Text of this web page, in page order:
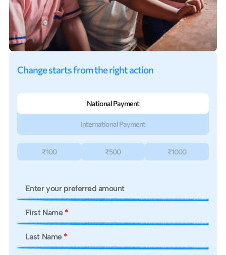
Change starts from the right action
National Payment
International Payment
₹100 ₹500 ₹1000
Enter your preferred amount
First Name *
Last Name *